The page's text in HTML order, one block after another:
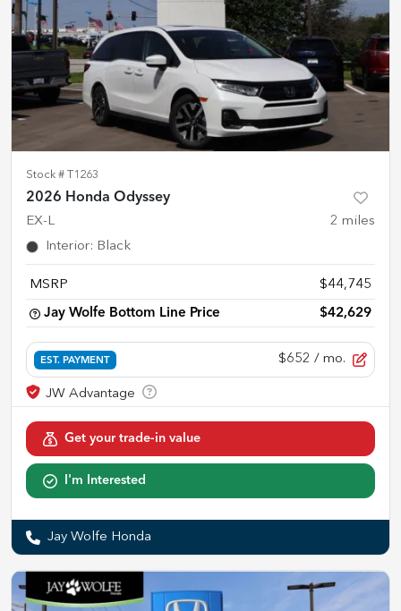
Stock # T1263
2026 Honda Odyssey
EX-L 2 miles
Interior: Black
MSRP $44,745
Jay Wolfe Bottom Line Price $42,629
EST. PAYMENT $652 / mo.
Get your trade-in value
I'm Interested
Jay Wolfe Honda